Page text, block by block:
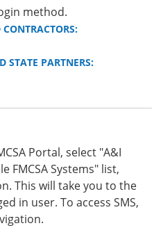
method.
STATE PARTNERS:
Portal, select "A&I
FMCSA Systems" list,
This will take you to the
in user. To access SMS,